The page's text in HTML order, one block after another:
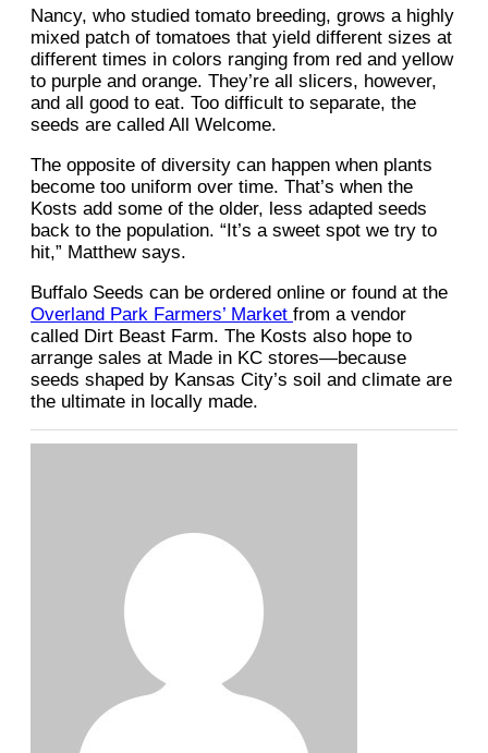
Nancy, who studied tomato breeding, grows a highly
mixed patch of tomatoes that yield different sizes at
different times in colors ranging from red and yellow
to purple and orange. They’re all slicers, however,
and all good to eat. Too difficult to separate, the
seeds are called All Welcome.
The opposite of diversity can happen when plants
become too uniform over time. That’s when the
Kosts add some of the older, less adapted seeds
back to the population. “It’s a sweet spot we try to
hit,” Matthew says.
Buffalo Seeds can be ordered online or found at the
Overland Park Farmers’ Market from a vendor
called Dirt Beast Farm. The Kosts also hope to
arrange sales at Made in KC stores—because
seeds shaped by Kansas City’s soil and climate are
the ultimate in locally made.